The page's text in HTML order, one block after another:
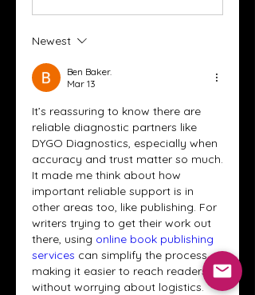
Newest
Ben Baker.
Mar 13
It’s reassuring to know there are
reliable diagnostic partners like
DYGO Diagnostics, especially when
accuracy and trust matter so much.
It made me think about how
important reliable support is in
other areas too, like publishing. For
writers trying to get their work out
there, using online book publishing
services can simplify the process,
making it easier to reach readers
without worrying about logistics.